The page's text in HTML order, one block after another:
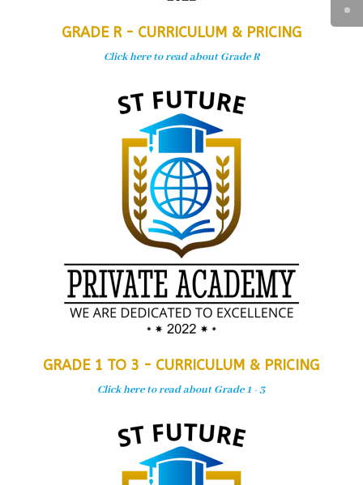
GRADE R - CURRICULUM & PRICING
Click here to read about Grade R
GRADE 1 TO 3 - CURRICULUM & PRICING
Click here to read about Grade 1 - 3